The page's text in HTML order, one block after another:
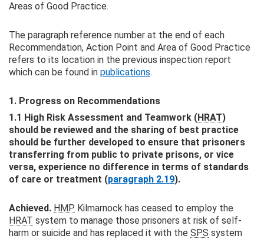
Areas of Good Practice.
The paragraph reference number at the end of each
Recommendation, Action Point and Area of Good Practice
refers to its location in the previous inspection report
which can be found in publications.
1. Progress on Recommendations
1.1 High Risk Assessment and Teamwork (HRAT)
should be reviewed and the sharing of best practice
should be further developed to ensure that prisoners
transferring from public to private prisons, or vice
versa, experience no difference in terms of standards
of care or treatment (paragraph 2.19).
Achieved. HMP Kilmarnock has ceased to employ the
HRAT system to manage those prisoners at risk of self-
harm or suicide and has replaced it with the SPS system